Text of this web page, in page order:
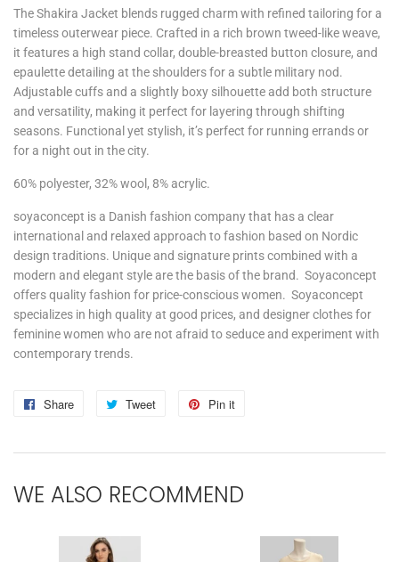
The Shakira Jacket blends rugged charm with refined tailoring for a
timeless outerwear piece. Crafted in a rich brown tweed-like weave,
it features a high stand collar, double-breasted button closure, and
epaulette detailing at the shoulders for a subtle military nod.
Adjustable cuffs and a slightly boxy silhouette add both structure
and versatility, making it perfect for layering through shifting
seasons. Functional yet stylish, it’s perfect for running errands or
for a night out in the city.
60% polyester, 32% wool, 8% acrylic.
soyaconcept is a Danish fashion company that has a clear
international and relaxed approach to fashion based on Nordic
design traditions. Unique and signature prints combined with a
modern and elegant style are the basis of the brand. Soyaconcept
offers quality fashion for price-conscious women. Soyaconcept
specializes in high quality at good prices, and designer clothes for
feminine women who are not afraid to seduce and experiment with
contemporary trends.
Share
Share
Facebook
Tweet
Tweet
Twitter
Pin it
Pinterest
WE ALSO RECOMMEND